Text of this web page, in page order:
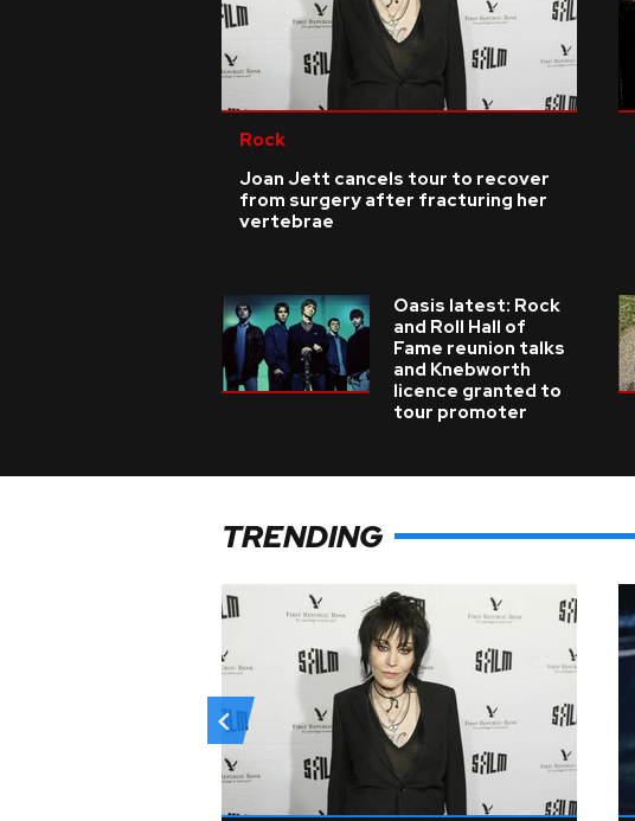
Rock
Joan Jett cancels tour to recover
from surgery after fracturing her
vertebrae
Oasis latest: Rock
and Roll Hall of
Fame reunion talks
and Knebworth
licence granted to
tour promoter
TRENDING